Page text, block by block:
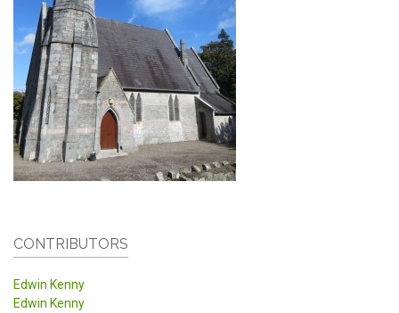
CONTRIBUTORS
Edwin Kenny
Edwin Kenny